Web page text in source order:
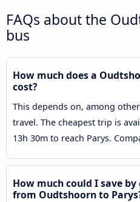
FAQs about the
bus
How much does a
cost?
This depends on, among
travel. The cheapest trip is
13h 30m to reach Parys.
How much could I save
from Oudtshoorn to